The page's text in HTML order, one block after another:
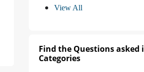
View All
Find the Questions asked
Categories